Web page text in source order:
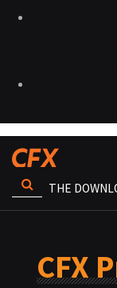
THE
CFX